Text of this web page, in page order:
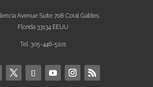
Avenue Suite 708 Coral Gables,
Florida 33134 EEUU
Tel. 305-446-5101